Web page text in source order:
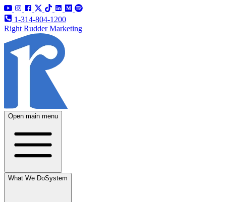
1-314-804-1200
Right Rudder Marketing
Open main menu
What We DoSystem